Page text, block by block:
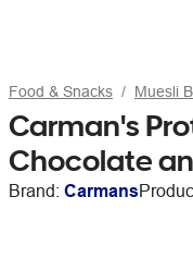
Food & Snacks Muesli
Carman's
Chocolate
Brand: Carmans